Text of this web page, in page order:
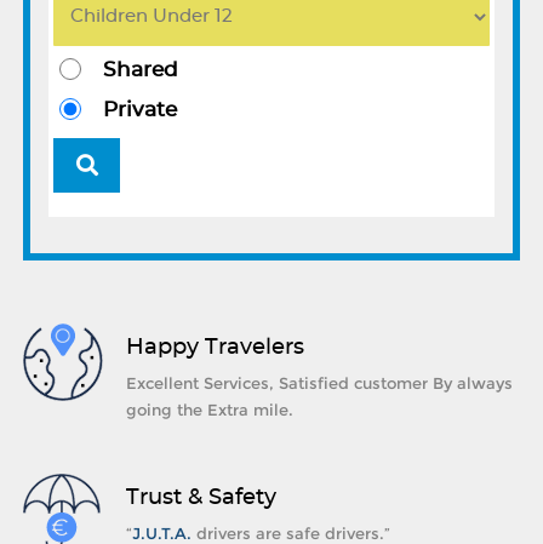
Shared
Private
Happy Travelers
Excellent Services, Satisfied customer By always
going the Extra mile.
Trust & Safety
“J.U.T.A. drivers are safe drivers.”